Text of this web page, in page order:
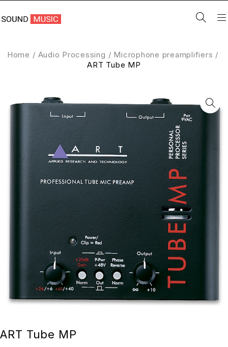
Home / Audio Processing / Microphone preamplifiers /
ART Tube MP
ART Tube MP